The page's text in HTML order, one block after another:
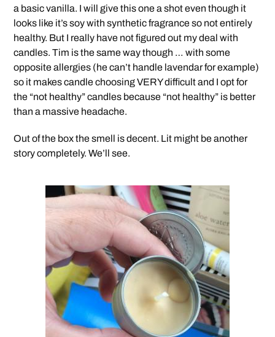
a basic vanilla. I will give this one a shot even though it
looks like it’s soy with synthetic fragrance so not entirely
healthy. But I really have not figured out my deal with
candles. Tim is the same way though … with some
opposite allergies (he can’t handle lavendar for example)
so it makes candle choosing VERY difficult and I opt for
the “not healthy” candles because “not healthy” is better
than a massive headache.
Out of the box the smell is decent. Lit might be another
story completely. We’ll see.